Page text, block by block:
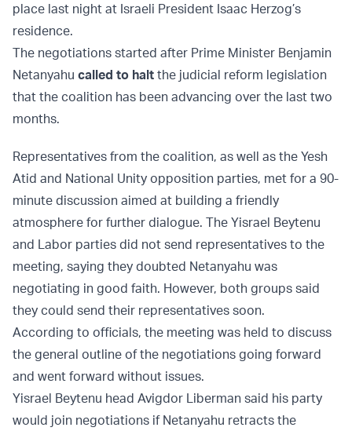
place last night at Israeli President Isaac Herzog’s
residence.
The negotiations started after Prime Minister Benjamin
Netanyahu called to halt the judicial reform legislation
that the coalition has been advancing over the last two
months.
Representatives from the coalition, as well as the Yesh
Atid and National Unity opposition parties, met for a 90-
minute discussion aimed at building a friendly
atmosphere for further dialogue. The Yisrael Beytenu
and Labor parties did not send representatives to the
meeting, saying they doubted Netanyahu was
negotiating in good faith. However, both groups said
they could send their representatives soon.
According to officials, the meeting was held to discuss
the general outline of the negotiations going forward
and went forward without issues.
Yisrael Beytenu head Avigdor Liberman said his party
would join negotiations if Netanyahu retracts the